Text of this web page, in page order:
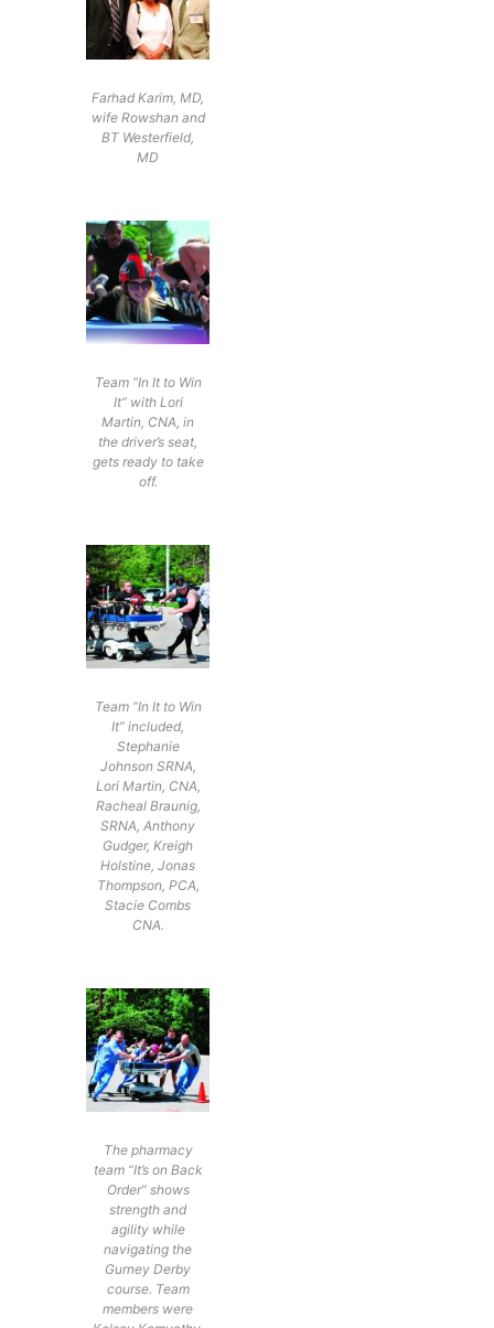
Farhad Karim, MD,
wife Rowshan and
BT Westerfield,
MD
Team “In It to Win
It” with Lori
Martin, CNA, in
the driver’s seat,
gets ready to take
off.
Team “In It to Win
It” included,
Stephanie
Johnson SRNA,
Lori Martin, CNA,
Racheal Braunig,
SRNA, Anthony
Gudger, Kreigh
Holstine, Jonas
Thompson, PCA,
Stacie Combs
CNA.
The pharmacy
team “It’s on Back
Order” shows
strength and
agility while
navigating the
Gurney Derby
course. Team
members were